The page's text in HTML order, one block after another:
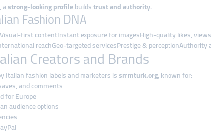
astrong-looking profilebuildstrust and authority.
Fashion DNA
first contentInstant exposure for imagesHigh-quality likes,
reachGeo-targeted servicesPrestige & perceptionAuthority
Creators and Brands
Italian fashion labels and marketers issmmturk.org, known for:
and comments
for Europe
audience options